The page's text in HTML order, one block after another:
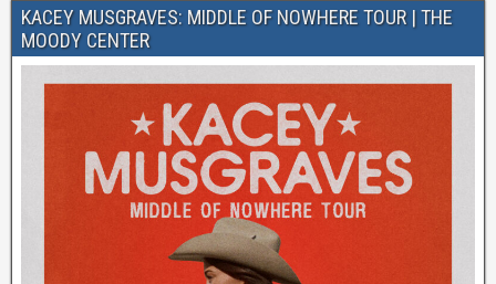
KACEY MUSGRAVES: MIDDLE OF NOWHERE TOUR | THE
MOODY CENTER